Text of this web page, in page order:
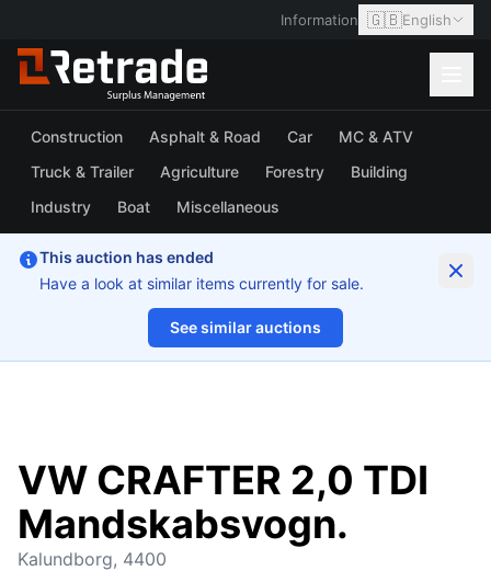
Information 🇬🇧English
Construction Asphalt & Road Car
MC & ATV
Truck & Trailer
Agriculture Forestry
Building
Industry
Boat Miscellaneous
This auction has ended
Have a look at similar items currently for sale.
See similar auctions
1/33
VW CRAFTER 2,0 TDI
Mandskabsvogn.
Kalundborg, 4400